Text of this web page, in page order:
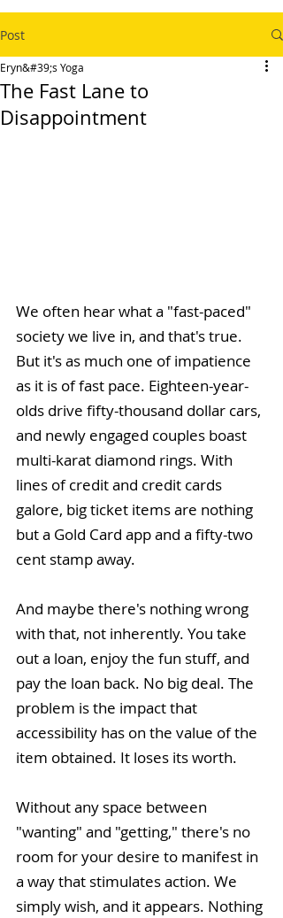
Post
The Fast Lane to
Disappointment
Eryn&#39;s Yoga
We often hear what a "fast-paced"
society we live in, and that's true.
But it's as much one of impatience
as it is of fast pace. Eighteen-year-
olds drive fifty-thousand dollar cars,
and newly engaged couples boast
multi-karat diamond rings. With
lines of credit and credit cards
galore, big ticket items are nothing
but a Gold Card app and a fifty-two
cent stamp away.
And maybe there's nothing wrong
with that, not inherently. You take
out a loan, enjoy the fun stuff, and
pay the loan back. No big deal. The
problem is the impact that
accessibility has on the value of the
item obtained. It loses its worth.
Without any space between
"wanting" and "getting," there's no
room for your desire to manifest in
a way that stimulates action. We
simply wish, and it appears. Nothing